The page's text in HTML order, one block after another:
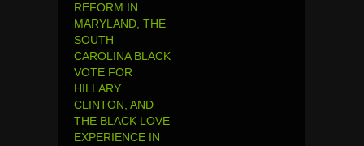
REFORM IN
MARYLAND, THE
SOUTH
CAROLINA BLACK
VOTE FOR
HILLARY
CLINTON, AND
THE BLACK LOVE
EXPERIENCE IN